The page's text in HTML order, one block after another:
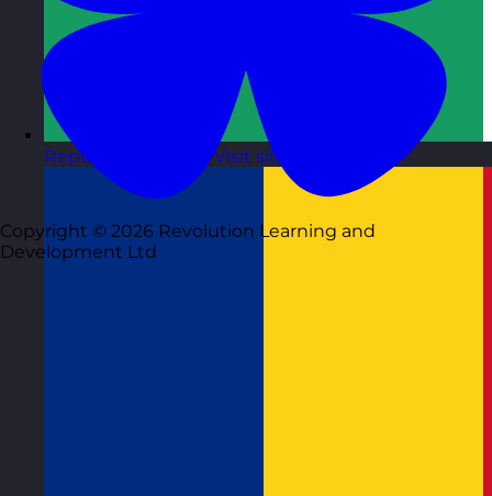
Republic of Ireland Visit site
Copyright © 2026 Revolution Learning and
Development Ltd